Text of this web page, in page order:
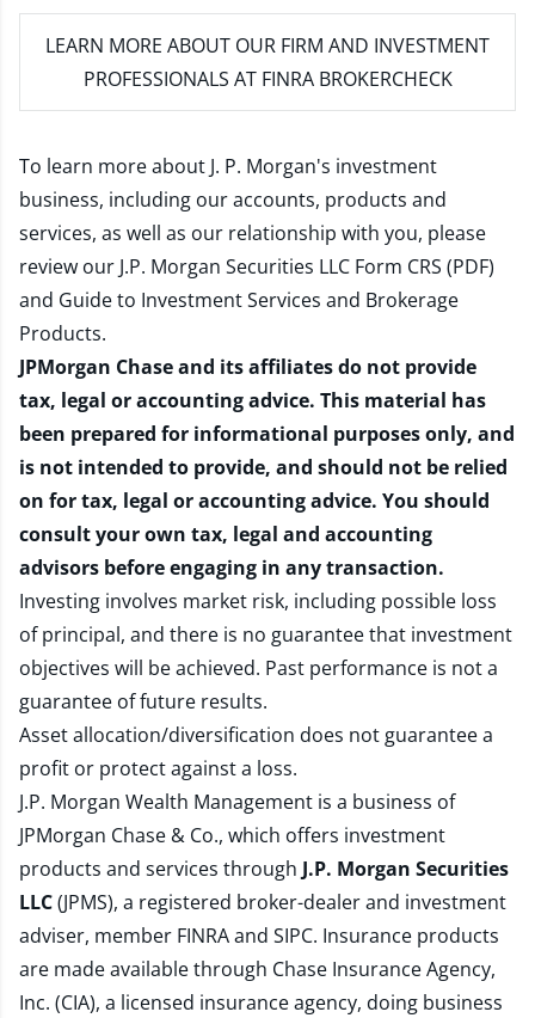
LEARN MORE ABOUT OUR FIRM AND INVESTMENT
PROFESSIONALS AT FINRA BROKERCHECK
To learn more about J. P. Morgan's investment
business, including our accounts, products and
services, as well as our relationship with you, please
review our J.P. Morgan Securities LLC Form CRS (PDF)
and Guide to Investment Services and Brokerage
Products.
JPMorgan Chase and its affiliates do not provide
tax, legal or accounting advice. This material has
been prepared for informational purposes only, and
is not intended to provide, and should not be relied
on for tax, legal or accounting advice. You should
consult your own tax, legal and accounting
advisors before engaging in any transaction.
Investing involves market risk, including possible loss
of principal, and there is no guarantee that investment
objectives will be achieved. Past performance is not a
guarantee of future results.
Asset allocation/diversification does not guarantee a
profit or protect against a loss.
J.P. Morgan Wealth Management is a business of
JPMorgan Chase & Co., which offers investment
products and services through J.P. Morgan Securities
LLC(JPMS), a registered broker-dealer and investment
adviser, member FINRAand SIPC. Insurance products
are made available through Chase Insurance Agency,
Inc. (CIA), a licensed insurance agency, doing business